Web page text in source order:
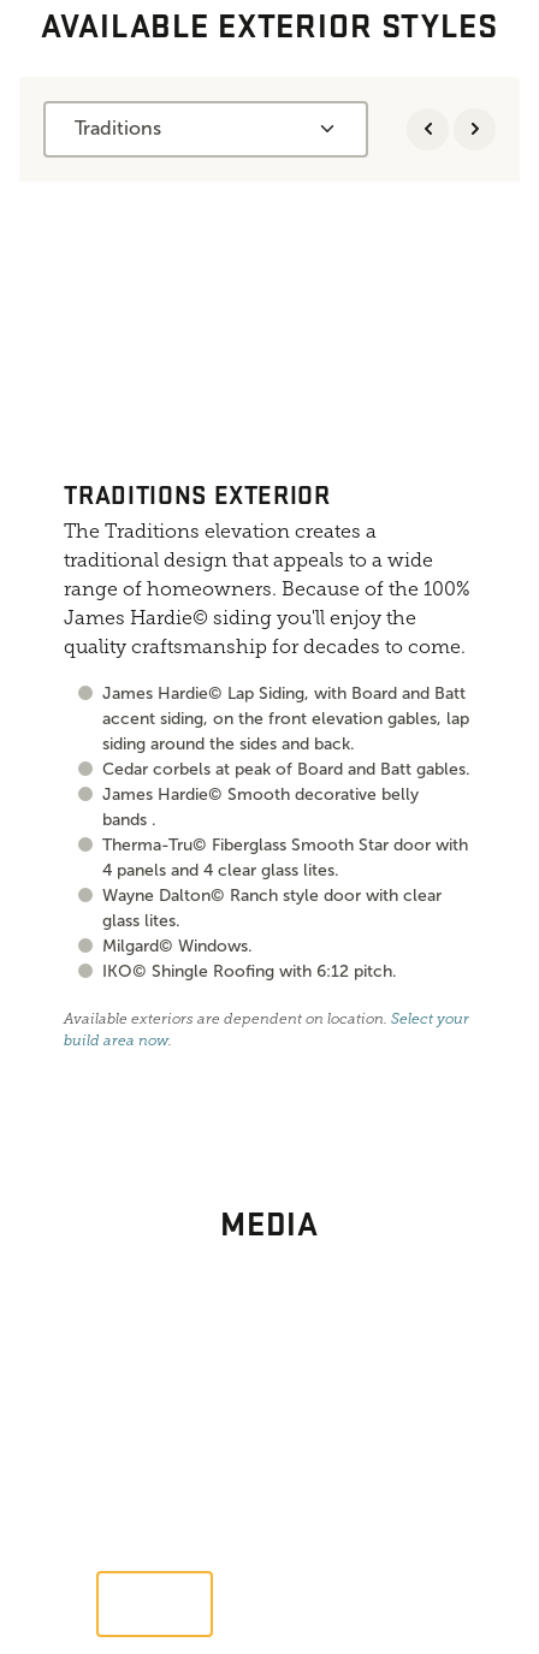
AVAILABLE EXTERIOR STYLES
Traditions
TRADITIONS EXTERIOR
The Traditions elevation creates a
traditional design that appeals to a wide
range of homeowners. Because of the 100%
James Hardie© siding you'll enjoy the
quality craftsmanship for decades to come.
James Hardie© Lap Siding, with Board and Batt
accent siding, on the front elevation gables, lap
siding around the sides and back.
Cedar corbels at peak of Board and Batt gables.
James Hardie© Smooth decorative belly
bands .
Therma-Tru© Fiberglass Smooth Star door with
4 panels and 4 clear glass lites.
Wayne Dalton© Ranch style door with clear
glass lites.
Milgard© Windows.
IKO© Shingle Roofing with 6:12 pitch.
Available exteriors are dependent on location.Select your
build area now.
MEDIA